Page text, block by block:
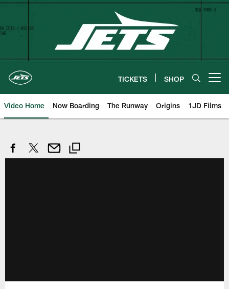
Skip
content
TICKETS SHOP
Video Home Now Boarding The Runway Origins 1JD Films